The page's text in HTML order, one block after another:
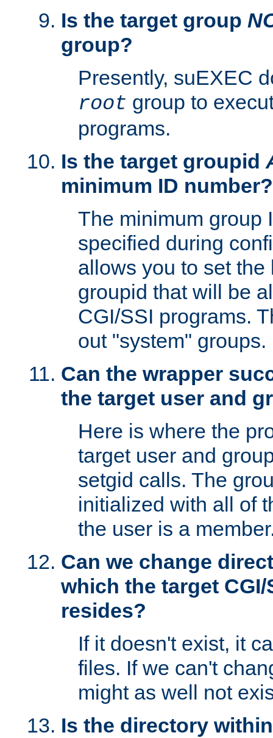
Is the target group
group?
Presently, suEXEC
root group to
programs.
Is the target groupid
minimum ID number?
The minimum group
specified during
allows you to set
groupid that will be
CGI/SSI programs.
out "system" groups.
Can the wrapper
the target user and
Here is where the
target user and
setgid calls. The
initialized with all of
the user is a
Can we change
which the target
resides?
If it doesn't exist, it
files. If we can't
might as well not
Is the directory